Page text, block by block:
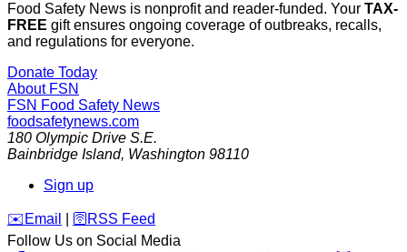
Food Safety News is nonprofit and reader-funded. Your TAX-
FREE gift ensures ongoing coverage of outbreaks, recalls,
and regulations for everyone.
Donate Today
About FSN
FSN Food Safety News
foodsafetynews.com
180 Olympic Drive S.E.
Bainbridge Island, Washington 98110
Sign up
️✉️ Email 🛜 RSS Feed
Follow Us on Social Media